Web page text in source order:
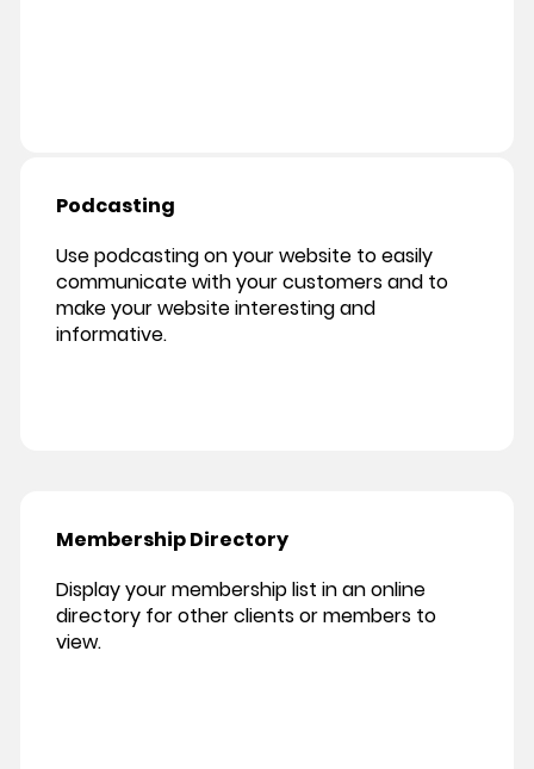
Podcasting
Use podcasting on your website to easily
communicate with your customers and to
make your website interesting and
informative.
Membership Directory
Display your membership list in an online
directory for other clients or members to
view.